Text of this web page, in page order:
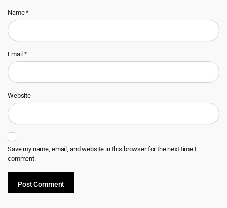
Name*
Email*
Website
Save my name, email, and website in this browser for the next time I
comment.